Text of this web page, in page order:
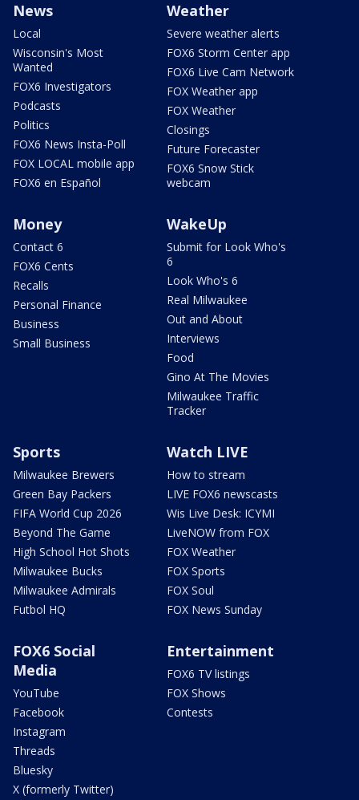
News
Local
Wisconsin's Most
Wanted
FOX6 Investigators
Podcasts
Politics
FOX6 News Insta-Poll
FOX LOCAL mobile app
FOX6 en Español
Weather
Severe weather alerts
FOX6 Storm Center app
FOX6 Live Cam Network
FOX Weather app
FOX Weather
Closings
Future Forecaster
FOX6 Snow Stick
webcam
Money
Contact 6
FOX6 Cents
Recalls
Personal Finance
Business
Small Business
WakeUp
Submit for Look Who's
6
Look Who's 6
Real Milwaukee
Out and About
Interviews
Food
Gino At The Movies
Milwaukee Traffic
Tracker
Sports
Milwaukee Brewers
Green Bay Packers
FIFA World Cup 2026
Beyond The Game
High School Hot Shots
Milwaukee Bucks
Milwaukee Admirals
Futbol HQ
Watch LIVE
How to stream
LIVE FOX6 newscasts
Wis Live Desk: ICYMI
LiveNOW from FOX
FOX Weather
FOX Sports
FOX Soul
FOX News Sunday
FOX6 Social
Media
YouTube
Facebook
Instagram
Threads
Bluesky
X (formerly Twitter)
Entertainment
FOX6 TV listings
FOX Shows
Contests